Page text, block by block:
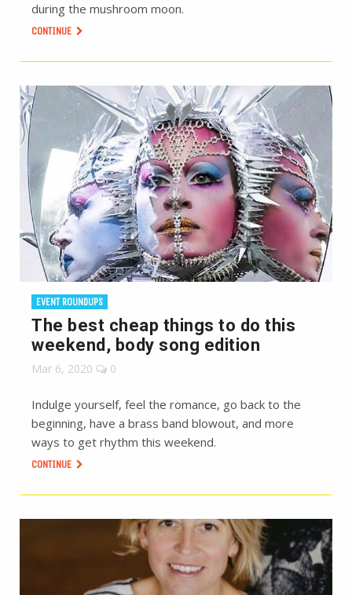
during the mushroom moon.
CONTINUE
EVENT ROUNDUPS
The best cheap things to do this
weekend, body song edition
Mar 6, 2020 0
Indulge yourself, feel the romance, go back to the
beginning, have a brass band blowout, and more
ways to get rhythm this weekend.
CONTINUE